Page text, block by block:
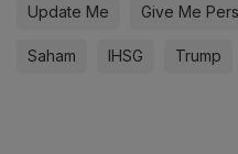
Update Me
Give Me
Saham IHSG Trump